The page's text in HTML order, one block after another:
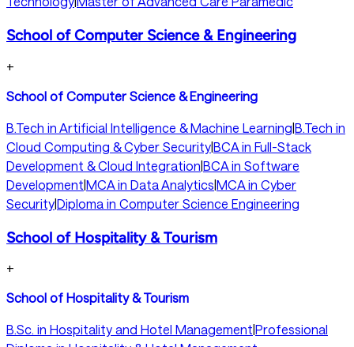
School of Computer Science & Engineering
+
School of Computer Science & Engineering
B.Tech in Artificial Intelligence & Machine Learning|B.Tech in
Cloud Computing & Cyber Security|BCA in Full-Stack
Development & Cloud Integration|BCA in Software
Development|MCA in Data Analytics|MCA in Cyber
Security|Diploma in Computer Science Engineering
School of Hospitality & Tourism
+
School of Hospitality & Tourism
B.Sc. in Hospitality and Hotel Management Professional